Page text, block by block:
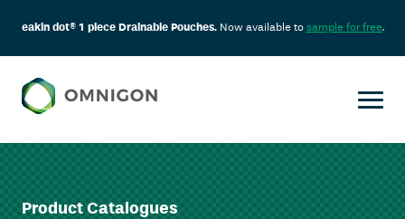
eakin dot® 1 piece Drainable Pouches.Now available to sample for free.
Product Catalogues